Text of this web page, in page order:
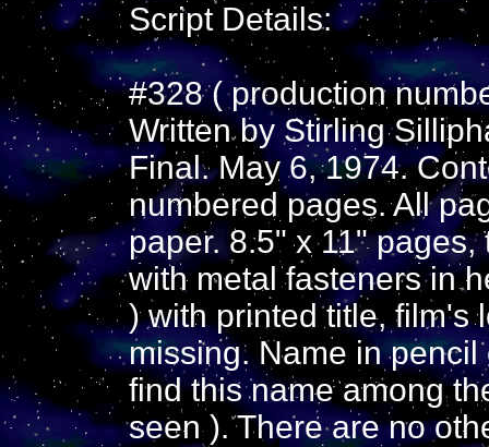
Script Details:
#328 ( production
Written by Stirling
Final. May 6, 1974.
numbered pages. All
paper. 8.5" x 11"
with metal fasteners in
) with printed title, film's
missing. Name in
find this name among
seen ). There are no